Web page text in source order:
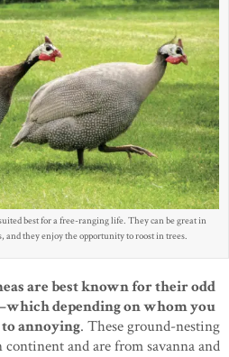
best for a free-ranging life. They can be great in
and they enjoy the opportunity to roost in trees.
are best known for their odd
depending on whom you
annoying. These ground-nesting
and are from savanna and